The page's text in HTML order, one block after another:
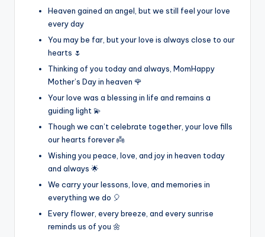
Heaven gained an angel, but we still feel your love
every day
You may be far, but your love is always close to our
hearts 🌷
Thinking of you today and always, MomHappy
Mother’s Day in heaven 🌹
Your love was a blessing in life and remains a
guiding light 💫
Though we can’t celebrate together, your love fills
our hearts forever 👼
Wishing you peace, love, and joy in heaven today
and always 🌟
We carry your lessons, love, and memories in
everything we do 🎈
Every flower, every breeze, and every sunrise
reminds us of you 🌼